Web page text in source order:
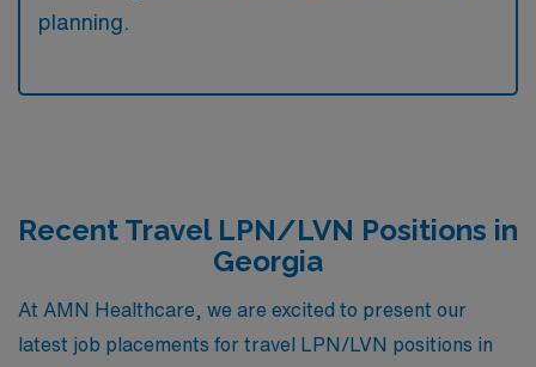
planning.
Recent Travel LPN/LVN Positions in
Georgia
At AMN Healthcare, we are excited to present our
latest job placements for travel LPN/LVN positions in